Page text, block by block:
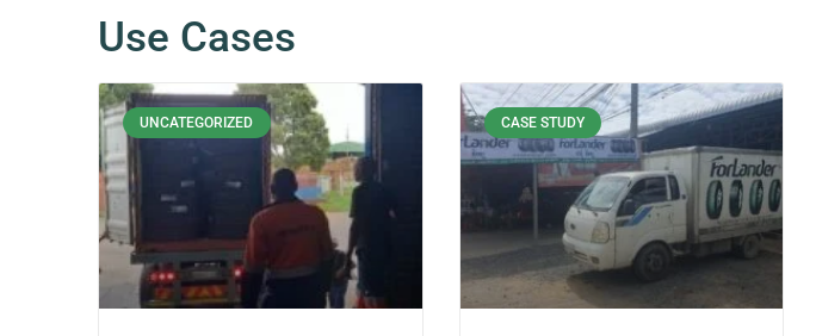
Use Cases
UNCATEGORIZED CASE STUDY